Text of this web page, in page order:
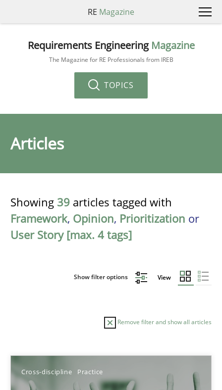
RE Magazine
Requirements Engineering Magazine
The Magazine for RE Professionals from IREB
TOPICS
Articles
Showing 39 articles tagged with
Framework, Opinion, Prioritization or
User Story [max. 4 tags]
Show filter options View
Remove filter and show all articles
Cross-discipline Practice
Sort by